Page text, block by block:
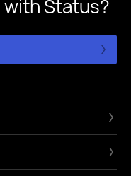
with Status?